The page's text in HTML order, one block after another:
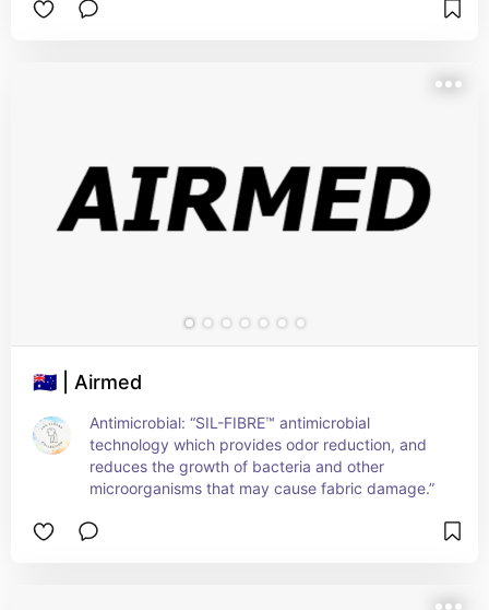
🇦🇺 | Airmed
Antimicrobial: “SIL-FIBRE™ antimicrobial
technology which provides odor reduction, and
reduces the growth of bacteria and other
microorganisms that may cause fabric damage.”